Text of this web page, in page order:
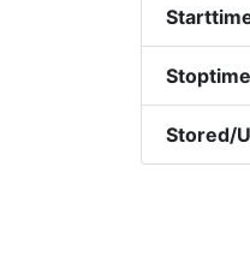
Stoptime
Stored/